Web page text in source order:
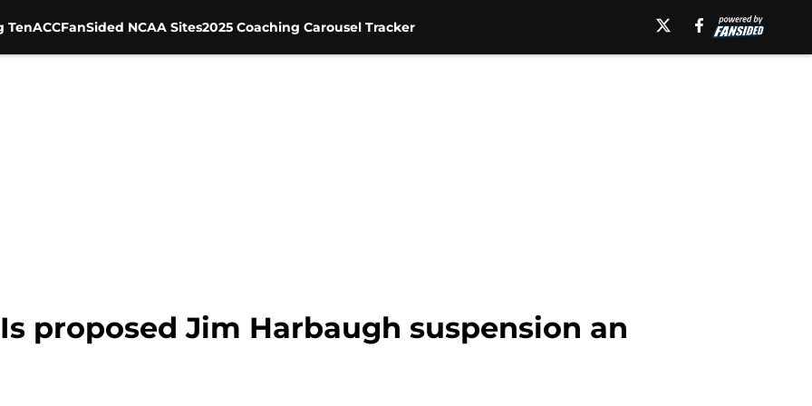
TenACCFanSided NCAA Sites2025 Coaching Carousel Tracker
proposed Jim Harbaugh suspension an